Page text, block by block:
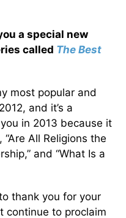
a special new
called The Best
most popular and
and it’s a
in 2013 because it
All Religions the
and “What Is a
thank you for your
continue to proclaim